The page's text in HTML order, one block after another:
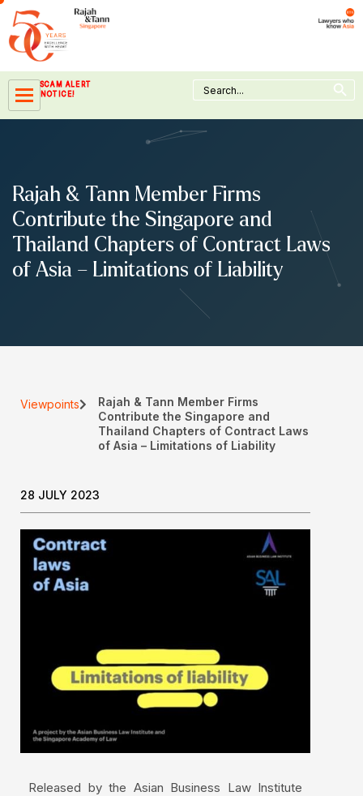
Skip
content
SCAM ALERT
NOTICE!
Search
for:
Search Button
Rajah & Tann Member Firms
Contribute the Singapore and
Thailand Chapters of Contract Laws
of Asia – Limitations of Liability
Viewpoints
Rajah & Tann Member Firms
Contribute the Singapore and
Thailand Chapters of Contract Laws
of Asia – Limitations of Liability
28 JULY 2023
Released by the Asian Business Law Institute